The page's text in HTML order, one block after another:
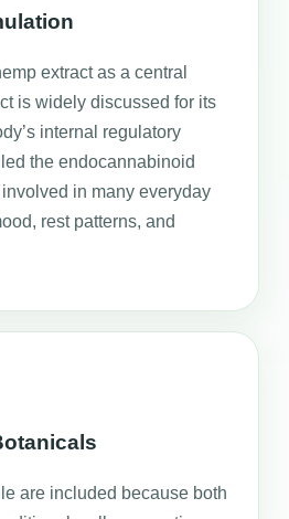
extract as a central
is widely discussed for its
internal regulatory
the endocannabinoid
in many everyday
rest patterns, and
are included because both